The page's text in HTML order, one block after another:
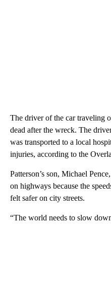
The driver of the car traveling
dead after the wreck. The
was transported to a local
injuries, according to the
Patterson’s son, Michael
on highways because the
felt safer on city streets.
“The world needs to slow